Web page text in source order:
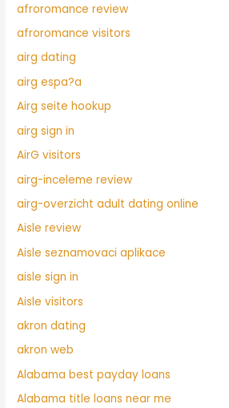
afroromance review
afroromance visitors
airg dating
airg espa?a
Airg seite hookup
airg sign in
AirG visitors
airg-inceleme review
airg-overzicht adult dating online
Aisle review
Aisle seznamovaci aplikace
aisle sign in
Aisle visitors
akron dating
akron web
Alabama best payday loans
Alabama title loans near me